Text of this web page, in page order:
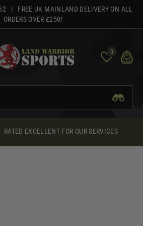
| FREE UK MAINLAND DELIVERY ON ALL
ORDERS OVER £250!
0
RATED EXCELLENT FOR OUR SERVICES